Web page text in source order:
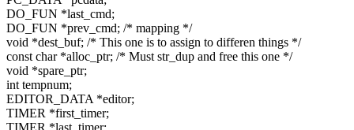
DO_FUN *last_cmd;
DO_FUN *prev_cmd; /* mapping */
void *dest_buf; /* This one is to assign to differen things */
const char *alloc_ptr; /* Must str_dup and free this one */
void *spare_ptr;
int tempnum;
EDITOR_DATA *editor;
TIMER *first_timer;
TIMER *last_timer;